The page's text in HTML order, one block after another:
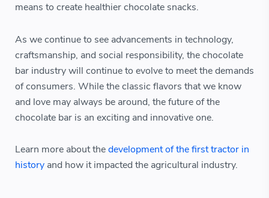
means to create healthier chocolate snacks.
As we continue to see advancements in technology,
craftsmanship, and social responsibility, the chocolate
bar industry will continue to evolve to meet the demands
of consumers. While the classic flavors that we know
and love may always be around, the future of the
chocolate bar is an exciting and innovative one.
Learn more about thedevelopment of the first tractor in
history and how it impacted the agricultural industry.